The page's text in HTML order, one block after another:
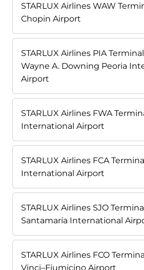
STARLUX Airlines WAW
Chopin Airport
STARLUX Airlines PIA
Wayne A. Downing Peoria
Airport
STARLUX Airlines FWA
International Airport
STARLUX Airlines FCA
International Airport
STARLUX Airlines SJO
Santamaría International
STARLUX Airlines FCO
Vinci–Fiumicino Airport